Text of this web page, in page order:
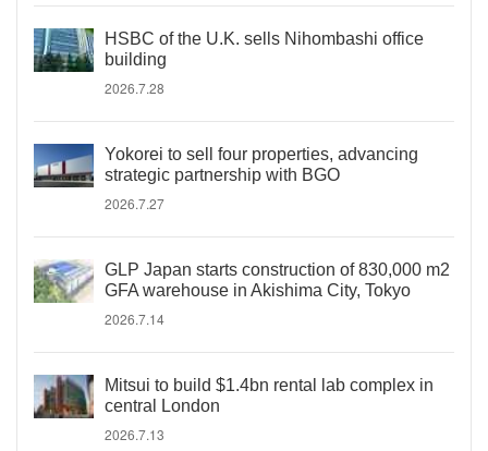
HSBC of the U.K. sells Nihombashi office
building
2026.7.28
Yokorei to sell four properties, advancing
strategic partnership with BGO
2026.7.27
GLP Japan starts construction of 830,000 m2
GFA warehouse in Akishima City, Tokyo
2026.7.14
Mitsui to build $1.4bn rental lab complex in
central London
2026.7.13